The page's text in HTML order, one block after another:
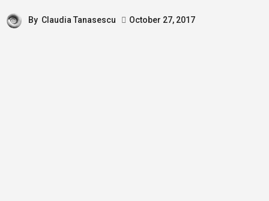
By Claudia Tanasescu October 27, 2017